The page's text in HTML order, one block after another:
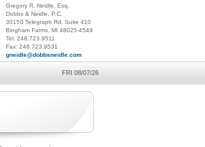
Gregory R. Neidle, Esq.
Dobbs & Neidle, P.C.
30150 Telegraph Rd. Suite 410
Bingham Farms, MI 48025-4549
Tel: 248.723.9511
Fax: 248.723.9531
gneidle@dobbsneidle.com
FRI 08/07/26